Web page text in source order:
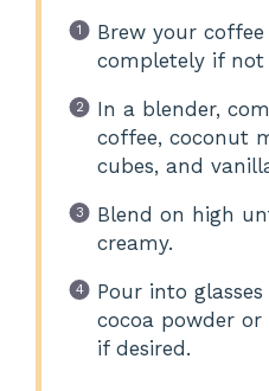
Brew your
completely if not
In a blender,
coffee, coconut
cubes, and
Blend on high
creamy.
Pour into
cocoa powder
if desired.